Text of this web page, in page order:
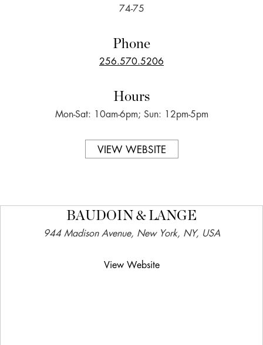
74-75
Phone
256.570.5206
Hours
Mon-Sat: 10am-6pm; Sun: 12pm-5pm
VIEW WEBSITE
BAUDOIN & LANGE
944 Madison Avenue, New York, NY, USA
View Website